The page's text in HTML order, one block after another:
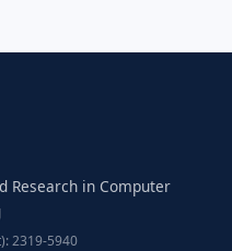
Research in Computer
2319-5940